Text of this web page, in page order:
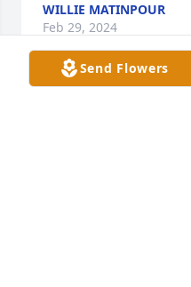
WILLIE MATINPOUR
Feb 29, 2024
Send Flowers